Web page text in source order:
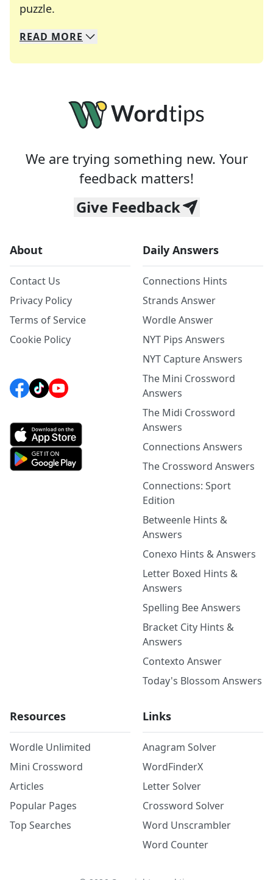
puzzle.
We specialize in solving many of your favorite
Whether you're a daily crossword enthusiast or
READ MORE
We are trying something new. Your
feedback matters!
Give Feedback
About
Contact Us
Privacy Policy
Terms of Service
Cookie Policy
Daily Answers
Connections Hints
Strands Answer
Wordle Answer
NYT Pips Answers
NYT Capture Answers
The Mini Crossword
Answers
The Midi Crossword
Answers
Connections Answers
The Crossword Answers
Connections: Sport
Edition
Betweenle Hints &
Answers
Conexo Hints & Answers
Letter Boxed Hints &
Answers
Spelling Bee Answers
Bracket City Hints &
Answers
Contexto Answer
Today's Blossom Answers
Resources
Wordle Unlimited
Mini Crossword
Articles
Popular Pages
Top Searches
Links
Anagram Solver
WordFinderX
Letter Solver
Crossword Solver
Word Unscrambler
Word Counter